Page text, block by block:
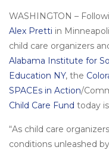
WASHINGTON –
Alex Pretti in
child care organizers
Alabama Institute for
Education NY, the
SPACEs in Action/
Child Care Fund today
“As child care
conditions unleashed